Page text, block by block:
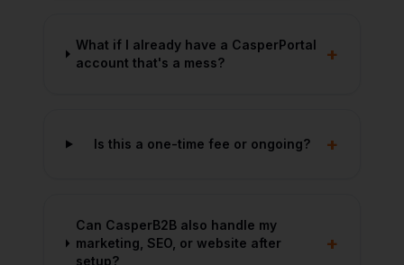
What if I already have a CasperPortal
account that's a mess?
+
Is this a one-time fee or ongoing? +
Can CasperB2B also handle my
marketing, SEO, or website after
setup?
+